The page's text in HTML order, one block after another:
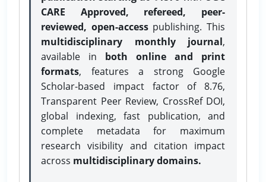
CARE Approved, refereed, peer-
reviewed, open-accesspublishing. This
multidisciplinary monthly journal,
available in both online and print
formats, features a strong Google
Scholar-based impact factor of 8.76,
Transparent Peer Review, CrossRef DOI,
global indexing, fast publication, and
complete metadata for maximum
research visibility and citation impact
across multidisciplinary domains.